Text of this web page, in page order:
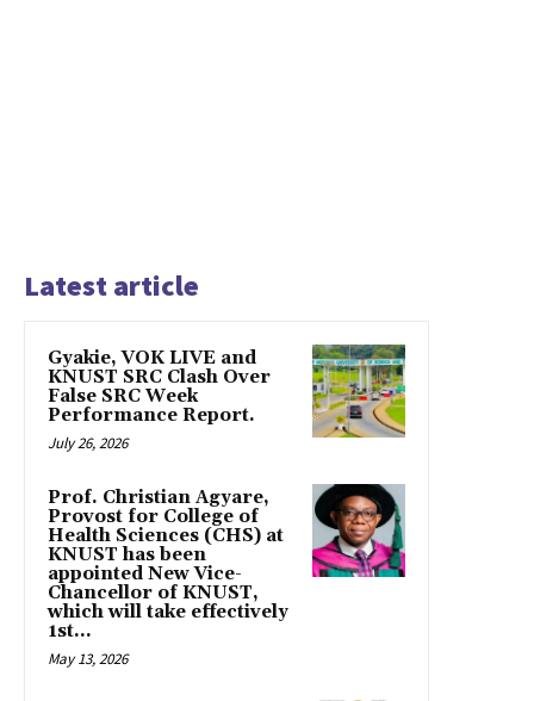
Latest article
Gyakie, VOK LIVE and
KNUST SRC Clash Over
False SRC Week
Performance Report.
July 26, 2026
Prof. Christian Agyare,
Provost for College of
Health Sciences (CHS) at
KNUST has been
appointed New Vice-
Chancellor of KNUST,
which will take effectively
1st...
May 13, 2026